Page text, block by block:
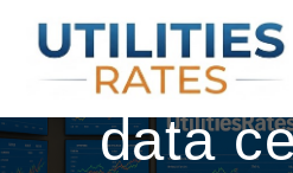
to
Fact-
data